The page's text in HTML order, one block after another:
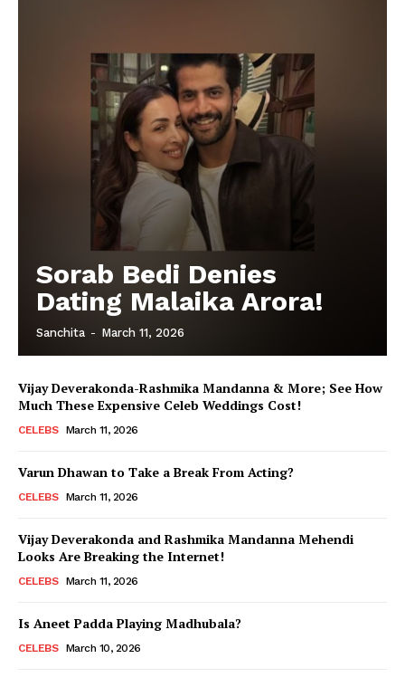
Menu
Sorab Bedi Denies
Dating Malaika Arora!
Sanchita - March 11, 2026
Vijay Deverakonda-Rashmika Mandanna & More; See How
Much These Expensive Celeb Weddings Cost!
CELEBS March 11, 2026
Varun Dhawan to Take a Break From Acting?
CELEBS March 11, 2026
Vijay Deverakonda and Rashmika Mandanna Mehendi
Looks Are Breaking the Internet!
CELEBS March 11, 2026
Is Aneet Padda Playing Madhubala?
CELEBS March 10, 2026